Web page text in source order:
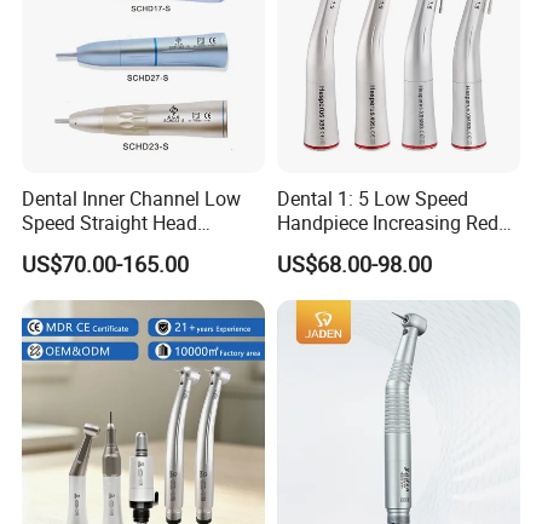
Dental Inner Channel Low
Speed Straight Head
Handpiece
US$70.00-165.00
Dental 1: 5 Low Speed
Handpiece Increasing Red
Ring Contra Angle
Handpiece
US$68.00-98.00